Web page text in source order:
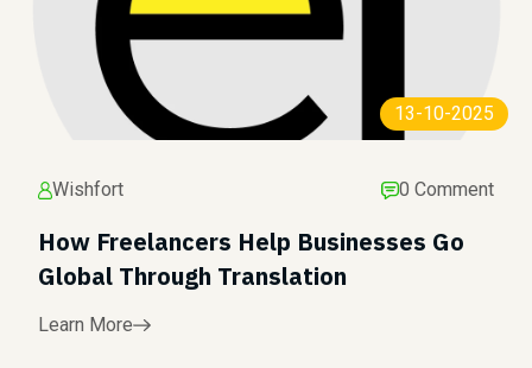
13-10-2025
Wishfort 0 Comment
How Freelancers Help Businesses Go
Global Through Translation
Learn More